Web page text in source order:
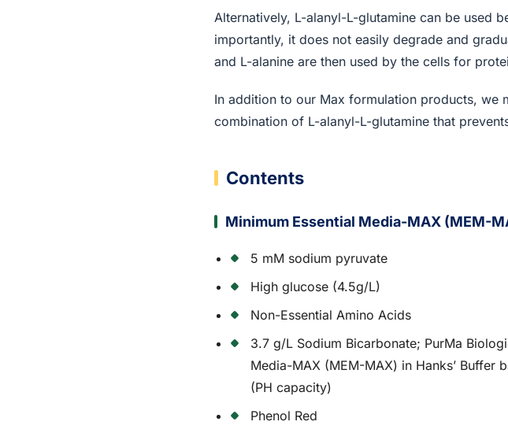
Alternatively, L-alanyl-L-glutamine can be used
importantly, it does not easily degrade and
and L-alanine are then used by the cells for
In addition to our Max formulation products, we
combination of L-alanyl-L-glutamine that
Contents
Minimum Essential Media-MAX (MEM-
5 mM sodium pyruvate
High glucose (4.5g/L)
Non-Essential Amino Acids
3.7 g/L Sodium Bicarbonate; PurMa
Media-MAX (MEM-MAX) in Hanks’ Buffer
(PH capacity)
Phenol Red